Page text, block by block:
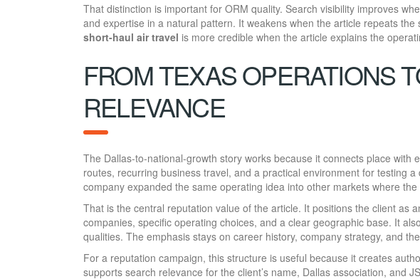
That distinction is important for ORM quality. Search visibility improves
and expertise in a natural pattern. It weakens when the article repeats the
short-haul air travel is more credible when the article explains the
FROM TEXAS OPERATIONS
RELEVANCE
The Dallas-to-national-growth story works because it connects place with
routes, recurring business travel, and a practical environment for testing
company expanded the same operating idea into other markets where
That is the central reputation value of the article. It positions the client as
companies, specific operating choices, and a clear geographic base. It
qualities. The emphasis stays on career history, company strategy, and
For a reputation campaign, this structure is useful because it creates
supports search relevance for the client’s name, Dallas association, and